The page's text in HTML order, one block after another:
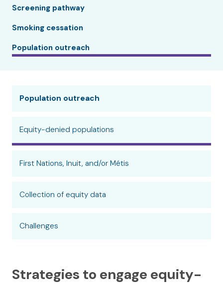
Screening pathway
Smoking cessation
Population outreach
Population outreach
Equity-denied populations
First Nations, Inuit, and/or Métis
Collection of equity data
Challenges
Strategies to engage equity-